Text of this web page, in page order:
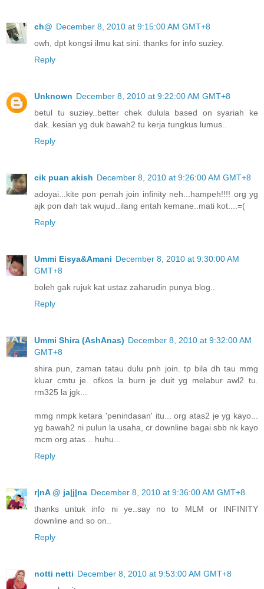
ch@ December 8, 2010 at 9:15:00 AM GMT+8
owh, dpt kongsi ilmu kat sini. thanks for info suziey.
Reply
Unknown December 8, 2010 at 9:22:00 AM GMT+8
betul tu suziey..better chek dulula based on syariah ke
dak..kesian yg duk bawah2 tu kerja tungkus lumus..
Reply
cik puan akish December 8, 2010 at 9:26:00 AM GMT+8
adoyai...kite pon penah join infinity neh...hampeh!!!! org yg
ajk pon dah tak wujud..ilang entah kemane..mati kot....=(
Reply
Ummi Eisya&Amani December 8, 2010 at 9:30:00 AM
GMT+8
boleh gak rujuk kat ustaz zaharudin punya blog..
Reply
Ummi Shira (AshAnas) December 8, 2010 at 9:32:00 AM
GMT+8
shira pun, zaman tatau dulu pnh join. tp bila dh tau mmg
kluar cmtu je. ofkos la burn je duit yg melabur awl2 tu.
rm325 la jgk...
mmg nmpk ketara 'penindasan' itu... org atas2 je yg kayo...
yg bawah2 ni pulun la usaha, cr downline bagai sbb nk kayo
mcm org atas... huhu...
Reply
r|nA @ ja|j|na December 8, 2010 at 9:36:00 AM GMT+8
thanks untuk info ni ye..say no to MLM or INFINITY
downline and so on..
Reply
notti netti December 8, 2010 at 9:53:00 AM GMT+8